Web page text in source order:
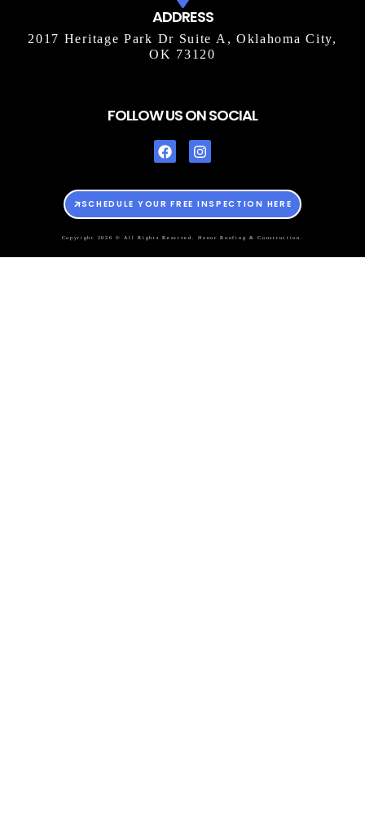
ADDRESS
2017 Heritage Park Dr Suite A, Oklahoma City,
OK 73120
FOLLOW US ON SOCIAL
SCHEDULE YOUR FREE INSPECTION HERE
Copyright 2026 © All Rights Reserved. Honor Roofing & Construction.